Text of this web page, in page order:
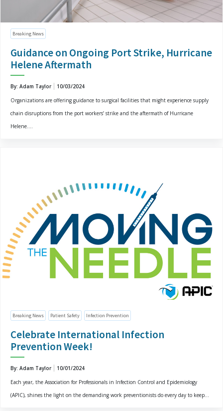
Breaking News
Guidance on Ongoing Port Strike, Hurricane
Helene Aftermath
By: Adam Taylor
10/03/2024
Organizations are offering guidance to surgical facilities that might experience supply
chain disruptions from the port workers’ strike and the aftermath of Hurricane
Helene....
Breaking News Patient Safety Infection Prevention
Celebrate International Infection
Prevention Week!
By: Adam Taylor
10/01/2024
Each year, the Association for Professionals in Infection Control and Epidemiology
(APIC), shines the light on the demanding work preventionists do every day to keep...